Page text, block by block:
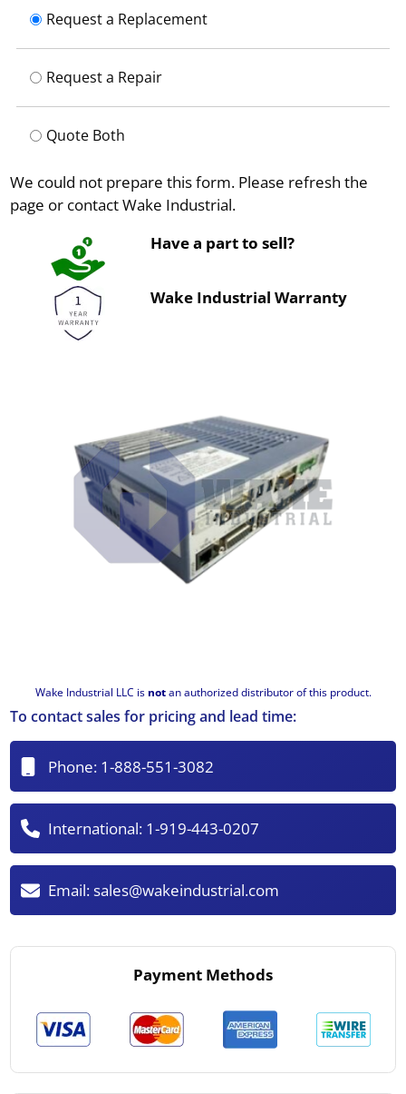
Wake Industrial LLC is notan authorized distributor of this product.
Request a Replacement
Request a Repair
Quote Both
We could not prepare this form. Please refresh the
page or contact Wake Industrial.
Have a part to sell?
Wake Industrial Warranty
To contact sales for pricing and lead time:
Phone: 1-888-551-3082
International: 1-919-443-0207
Email:sales@wakeindustrial.com
Payment Methods